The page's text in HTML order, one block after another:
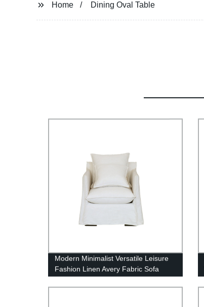
Home Dining Oval Table
Modern Minimalist Versatile Leisure
Fashion Linen Avery Fabric Sofa